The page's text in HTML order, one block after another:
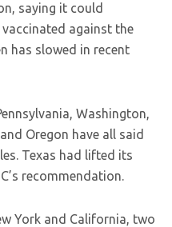
saying it could
against the
has slowed in recent
Washington,
Oregon have all said
Texas had lifted its
recommendation.
York and California, two